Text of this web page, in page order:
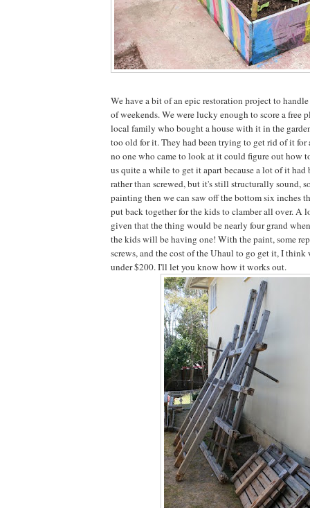
We have a bit of an epic restoration project to
of weekends. We were lucky enough to score a free
local family who bought a house with it in the
too old for it. They had been trying to get rid of it for
no one who came to look at it could figure out how
us quite a while to get it apart because a lot of it had
rather than screwed, but it's still structurally sound,
painting then we can saw off the bottom six inches
put back together for the kids to clamber all over. A
given that the thing would be nearly four grand
the kids will be having one! With the paint, some
screws, and the cost of the Uhaul to go get it, I
under $200. I'll let you know how it works out.